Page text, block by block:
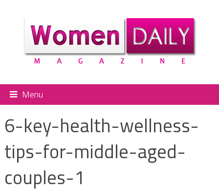
Menu
6-key-health-wellness-
tips-for-middle-aged-
couples-1